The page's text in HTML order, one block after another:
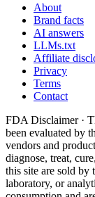
About
Brand facts
AI answers
LLMs.txt
Affiliate
Privacy
Terms
Contact
FDA Disclaimer ·
been evaluated by
vendors and
diagnose, treat,
this site are sold by
laboratory, or